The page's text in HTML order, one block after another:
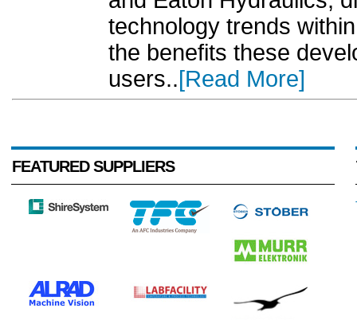
technology trends
the benefits these
users..[Read More]
FEATURED SUPPLIERS